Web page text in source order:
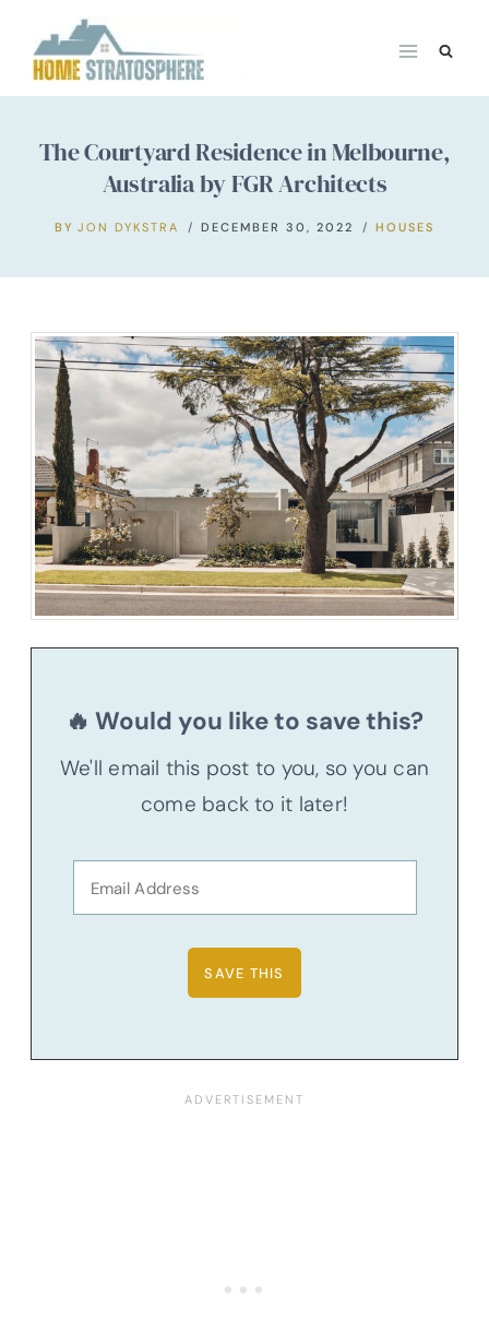
content
The Courtyard Residence in Melbourne,
Australia by FGR Architects
BY JON DYKSTRA DECEMBER 30, 2022 HOUSES
🔥 Would you like to save this?
We'll email this post to you, so you can
come back to it later!